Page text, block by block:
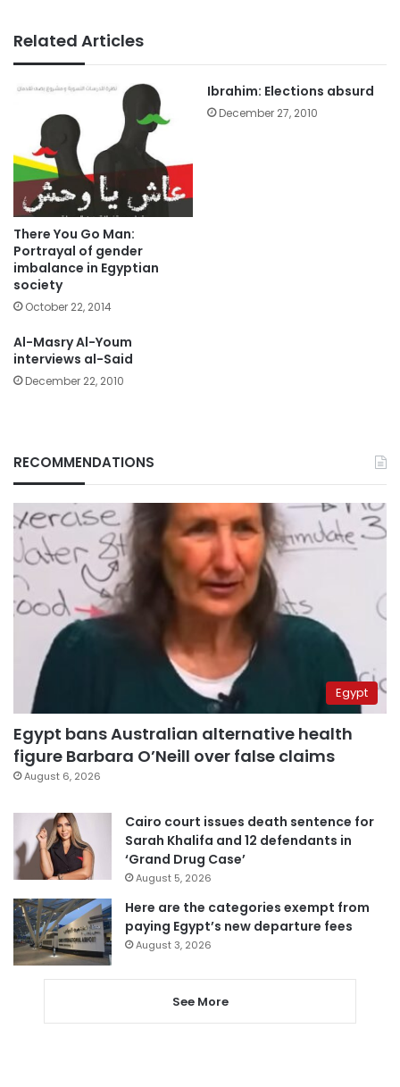
Related Articles
There You Go Man:
Portrayal of gender
imbalance in Egyptian
society
October 22, 2014
Ibrahim: Elections absurd
December 27, 2010
Al-Masry Al-Youm
interviews al-Said
December 22, 2010
RECOMMENDATIONS
Egypt
Egypt bans Australian alternative health
figure Barbara O’Neill over false claims
August 6, 2026
Cairo court issues death sentence for
Sarah Khalifa and 12 defendants in
‘Grand Drug Case’
August 5, 2026
Here are the categories exempt from
paying Egypt’s new departure fees
August 3, 2026
See More